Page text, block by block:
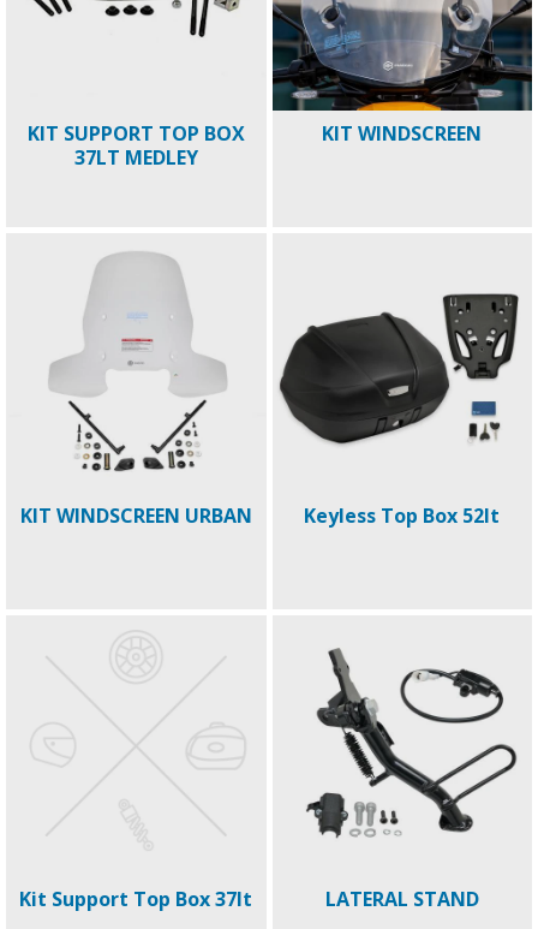
KIT SUPPORT TOP BOX
37LT MEDLEY
KIT WINDSCREEN
KIT WINDSCREEN URBAN Keyless Top Box 52lt
Kit Support Top Box 37lt LATERAL STAND